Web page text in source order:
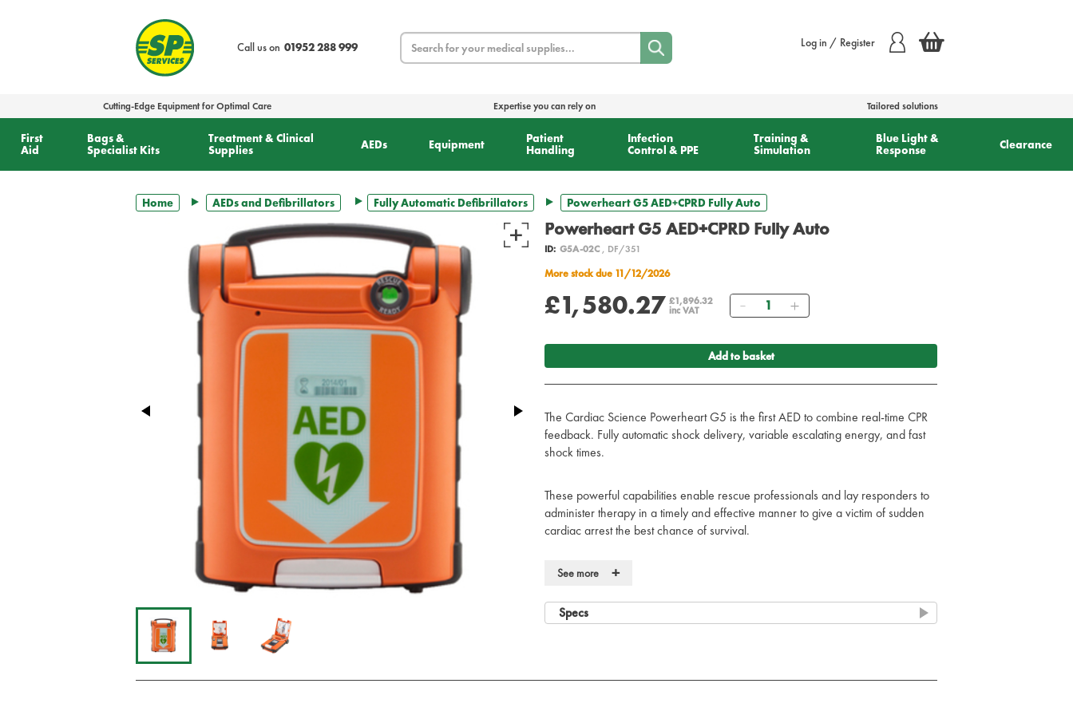
Call us on 01952 288 999
Search Log in / Register
Cutting-Edge Equipment for Optimal Care Expertise you can rely on Tailored solutions
First
Aid
Bags &
Specialist Kits
Treatment & Clinical
Supplies
AEDs Equipment
Patient
Handling
Infection
Control & PPE
Training &
Simulation
Blue Light &
Response
Clearance
Home AEDs and Defibrillators Fully Automatic Defibrillators Powerheart G5 AED+CPRD Fully Auto
Powerheart G5 AED+CPRD Fully Auto
ID: G5A-02C, DF/351
More stock due 11/12/2026
£1,580.27 £1,896.32
inc VAT
Quantity
Add to basket
The Cardiac Science Powerheart G5 is the first AED to combine real-time CPR
feedback. Fully automatic shock delivery, variable escalating energy, and fast
shock times.
These powerful capabilities enable rescue professionals and lay responders to
administer therapy in a timely and effective manner to give a victim of sudden
cardiac arrest the best chance of survival.
Rugged and reliable, so it’s always on duty
High ingress protection (IP55) against dust and water for performance in
harsh and challenging environments.
hardware, software, and pads) daily. The AED completes a partial charge of
See more +
Specs